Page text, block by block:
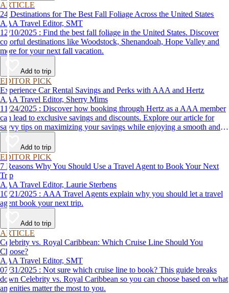
ARTICLE
24 Destinations for The Best Fall Foliage Across the United States
AAA Travel Editor, SMT
12/10/2025 : Find the best fall foliage in the United States. Discover
colorful destinations like Woodstock, Shenandoah, Hope Valley and
more for your next fall vacation.
Add to trip
EDITOR PICK
Experience Car Rental Savings and Perks with AAA and Hertz
AAA Travel Editor, Sherry Mims
11/24/2025 : Discover how booking through Hertz as a AAA member
can lead to exclusive savings and discounts. Explore our article for
savvy tips on maximizing your savings while enjoying a smooth and
affordable travel experience.
Add to trip
EDITOR PICK
7 Reasons Why You Should Use a Travel Agent to Book Your Next
Trip
AAA Travel Editor, Laurie Sterbens
10/21/2025 : AAA Travel Agents explain why you should let a travel
agent book your next trip.
Add to trip
ARTICLE
Celebrity vs. Royal Caribbean: Which Cruise Line Should You
Choose?
AAA Travel Editor, SMT
07/31/2025 : Not sure which cruise line to book? This guide breaks
down Celebrity vs. Royal Caribbean so you can choose based on what
amenities matter the most to you.